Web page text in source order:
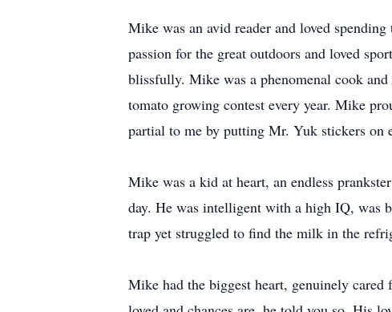
Mike was an avid reader and loved
passion for the great outdoors and loved
blissfully. Mike was a phenomenal cook
tomato growing contest every year. Mike
partial to me by putting Mr. Yuk stickers on
Mike was a kid at heart, an endless
day. He was intelligent with a high IQ, was
trap yet struggled to find the milk in the
Mike had the biggest heart, genuinely